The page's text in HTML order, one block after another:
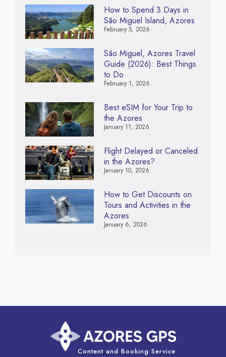
How to Spend 3 Days in
São Miguel Island, Azores
February 5, 2026
São Miguel, Azores Travel
Guide (2026): Best Things
to Do
February 1, 2026
Best eSIM for Your Trip to
the Azores
January 11, 2026
Flight Delayed or Canceled
in the Azores?
January 10, 2026
How to Get Discounts on
Tours and Activities in the
Azores
January 6, 2026
Content and Booking Service